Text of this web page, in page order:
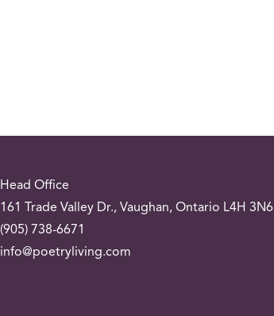
Head Office
161 Trade Valley Dr., Vaughan, Ontario L4H 3N6
(905) 738-6671
info@poetryliving.com